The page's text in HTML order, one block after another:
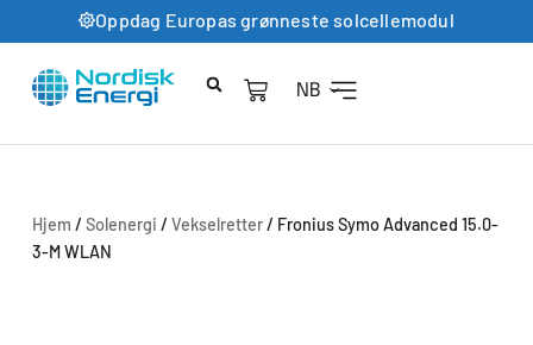
Oppdag Europas grønneste solcellemodul
NB
Hjem / Solenergi / Vekselretter/ Fronius Symo Advanced 15.0-
3-M WLAN